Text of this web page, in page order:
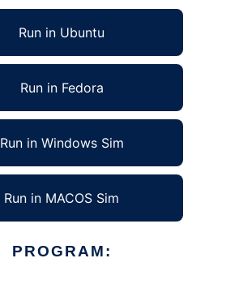
Run in Ubuntu
Run in Fedora
Run in Windows Sim
Run in MACOS Sim
PROGRAM: